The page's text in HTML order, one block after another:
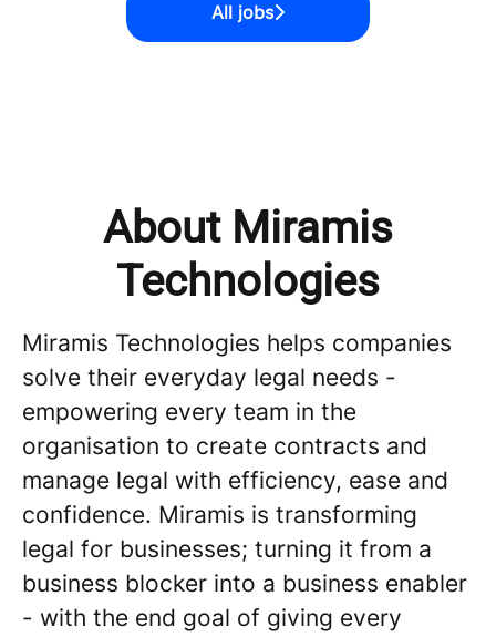
All jobs
About Miramis
Technologies
Miramis Technologies helps companies
solve their everyday legal needs -
empowering every team in the
organisation to create contracts and
manage legal with efficiency, ease and
confidence. Miramis is transforming
legal for businesses; turning it from a
business blocker into a business enabler
- with the end goal of giving every